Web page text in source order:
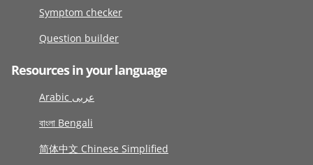
Symptom checker
Question builder
Resources in your language
Arabic عربى
বাংলা Bengali
简体中文 Chinese Simplified